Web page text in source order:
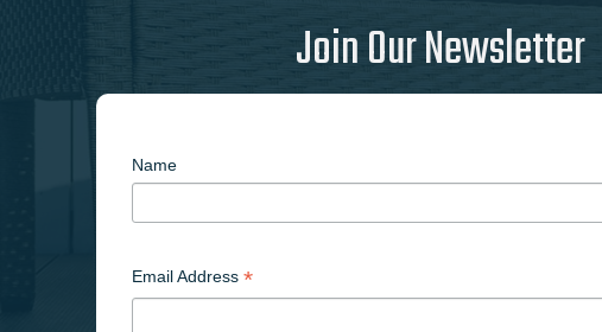
Join Our Newsletter
Name
Email Address *